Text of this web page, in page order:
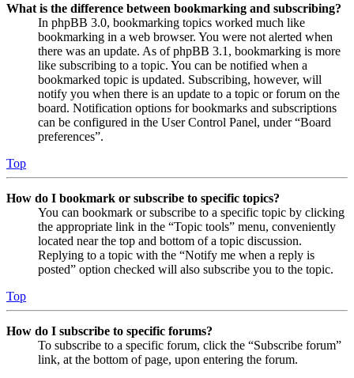
What is the difference between bookmarking and subscribing?
In phpBB 3.0, bookmarking topics worked much like
bookmarking in a web browser. You were not alerted when
there was an update. As of phpBB 3.1, bookmarking is more
like subscribing to a topic. You can be notified when a
bookmarked topic is updated. Subscribing, however, will
notify you when there is an update to a topic or forum on the
board. Notification options for bookmarks and subscriptions
can be configured in the User Control Panel, under “Board
preferences”.
Top
How do I bookmark or subscribe to specific topics?
You can bookmark or subscribe to a specific topic by clicking
the appropriate link in the “Topic tools” menu, conveniently
located near the top and bottom of a topic discussion.
Replying to a topic with the “Notify me when a reply is
posted” option checked will also subscribe you to the topic.
Top
How do I subscribe to specific forums?
To subscribe to a specific forum, click the “Subscribe forum”
link, at the bottom of page, upon entering the forum.